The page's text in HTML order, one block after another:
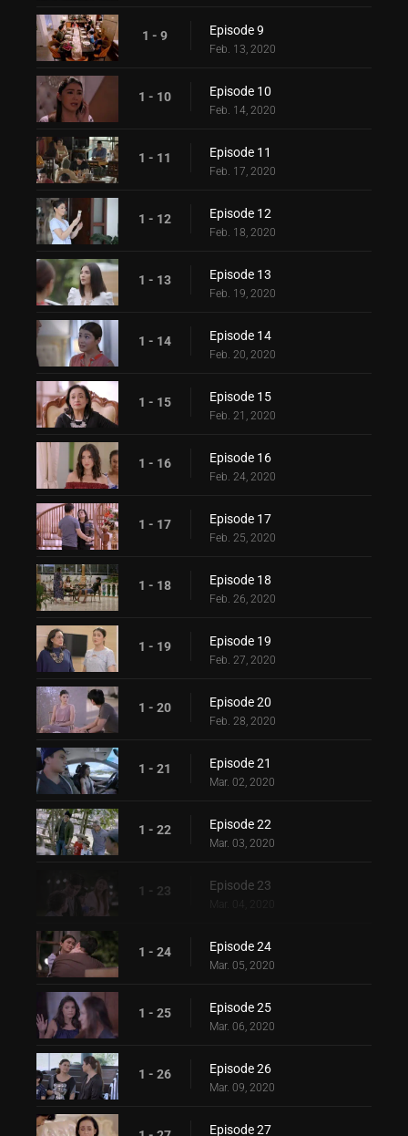
1 - 9 Episode 9
Feb. 13, 2020
1 - 10 Episode 10
Feb. 14, 2020
1 - 11 Episode 11
Feb. 17, 2020
1 - 12 Episode 12
Feb. 18, 2020
1 - 13 Episode 13
Feb. 19, 2020
1 - 14 Episode 14
Feb. 20, 2020
1 - 15 Episode 15
Feb. 21, 2020
1 - 16 Episode 16
Feb. 24, 2020
1 - 17 Episode 17
Feb. 25, 2020
1 - 18 Episode 18
Feb. 26, 2020
1 - 19 Episode 19
Feb. 27, 2020
1 - 20 Episode 20
Feb. 28, 2020
1 - 21 Episode 21
Mar. 02, 2020
1 - 22 Episode 22
Mar. 03, 2020
1 - 23 Episode 23
1 - 24 Episode 24
Mar. 05, 2020
1 - 25 Episode 25
Mar. 06, 2020
1 - 26 Episode 26
Mar. 09, 2020
Episode 27